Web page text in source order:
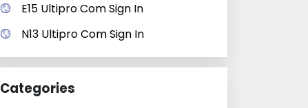
E15 Ultipro Com Sign In
N13 Ultipro Com Sign In
Categories